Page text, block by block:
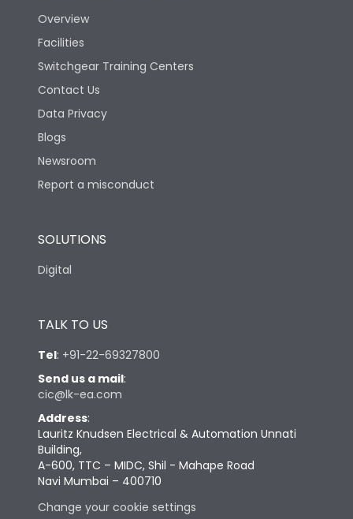
Overview
Facilities
Switchgear Training Centers
Contact Us
Data Privacy
Blogs
Newsroom
Report a misconduct
SOLUTIONS
Digital
TALK TO US
Tel: +91-22-69327800
Send us a mail:
cic@lk-ea.com
Address:
Lauritz Knudsen Electrical & Automation Unnati
Building,
A-600, TTC – MIDC, Shil - Mahape Road
Navi Mumbai – 400710
Change your cookie settings